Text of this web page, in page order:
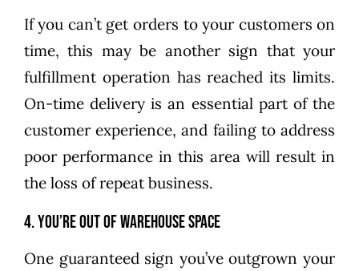
If you can’t get orders to your customers on
time, this may be another sign that your
fulfillment operation has reached its limits.
On-time delivery is an essential part of the
customer experience, and failing to address
poor performance in this area will result in
the loss of repeat business.
4. You’re out of warehouse space
One guaranteed sign you’ve outgrown your